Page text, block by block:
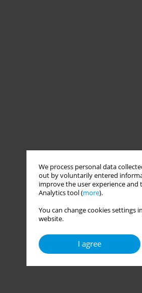
We process personal data
out by voluntarily entered
improve the user experience
Analytics tool (more).
You can change cookies
website.
I agree